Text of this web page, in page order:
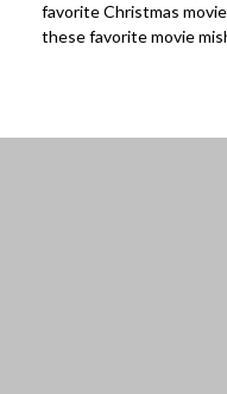
favorite Christmas
these favorite movie